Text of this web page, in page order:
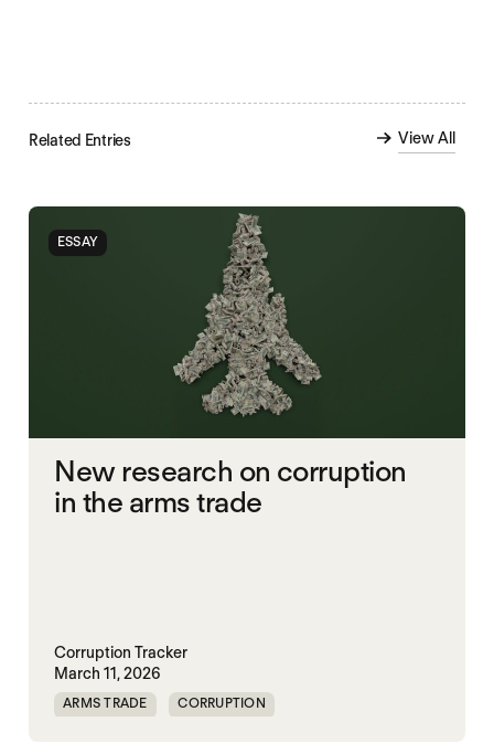
Related Entries View All
ESSAY
New research on corruption
in the arms trade
Corruption Tracker
March 11, 2026
ARMS TRADE CORRUPTION